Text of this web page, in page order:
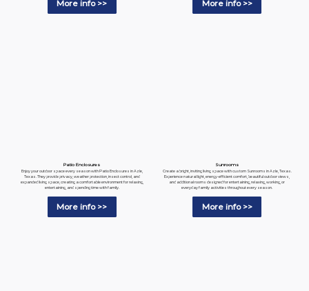
More info >> More info >>
Patio Enclosures
Enjoy your outdoor space every season with Patio Enclosures in Azle,
Texas. They provide privacy, weather protection, insect control, and
expanded living space, creating a comfortable environment for relaxing,
entertaining, and spending time with family.
More info >>
Sunrooms
Create a bright, inviting living space with custom Sunrooms in Azle, Texas.
Experience natural light, energy-efficient comfort, beautiful outdoor views,
and additional rooms designed for entertaining, relaxing, working, or
everyday family activities throughout every season.
More info >>